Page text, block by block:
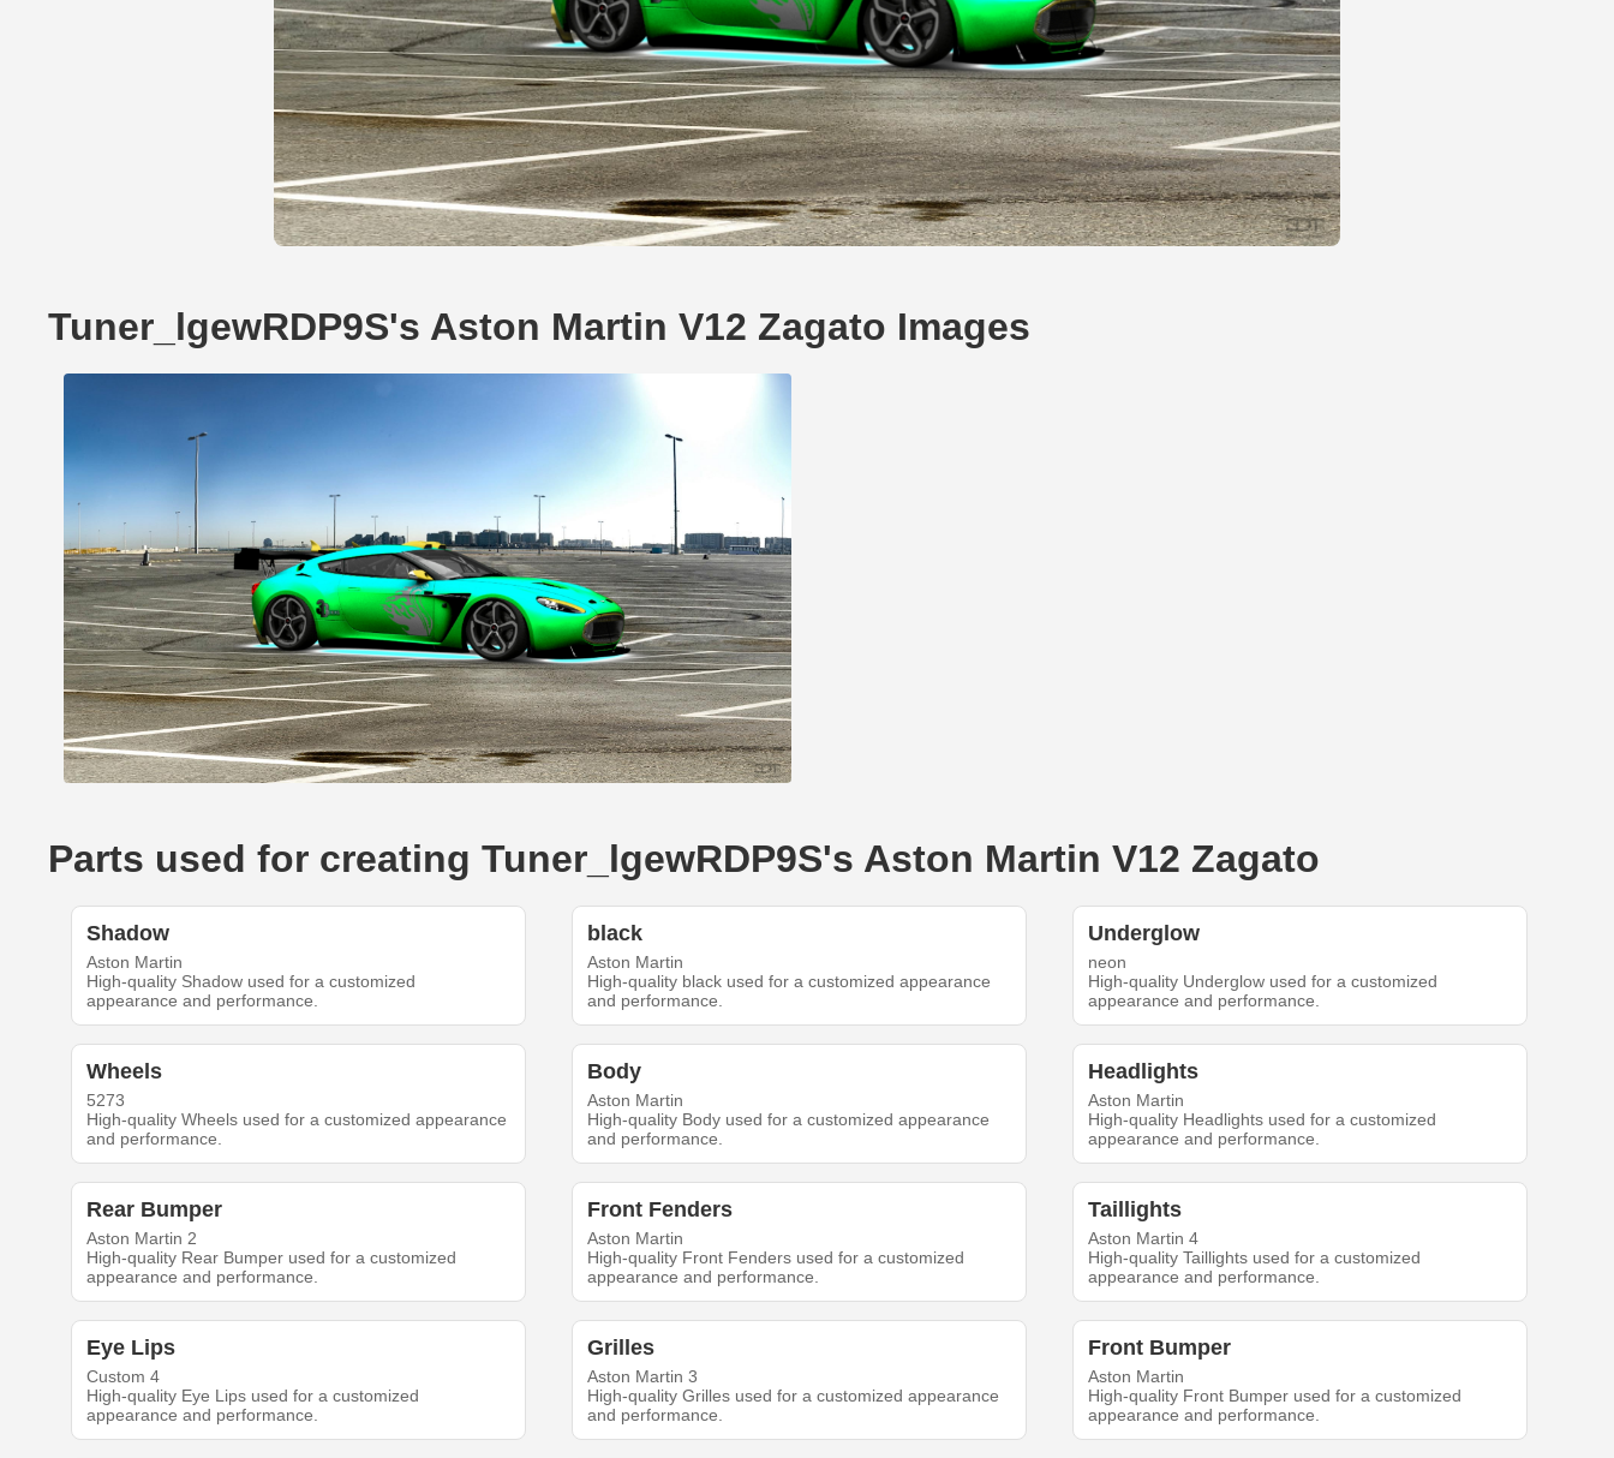
Tuner_lgewRDP9S's Aston Martin V12 Zagato Images
Parts used for creating Tuner_lgewRDP9S's Aston Martin V12 Zagato
Shadow
Aston Martin
High-quality Shadow used for a customized
appearance and performance.
black
Aston Martin
High-quality black used for a customized appearance
and performance.
Underglow
neon
High-quality Underglow used for a customized
appearance and performance.
Wheels
5273
High-quality Wheels used for a customized appearance
and performance.
Body
Aston Martin
High-quality Body used for a customized appearance
and performance.
Headlights
Aston Martin
High-quality Headlights used for a customized
appearance and performance.
Rear Bumper
Aston Martin 2
High-quality Rear Bumper used for a customized
appearance and performance.
Front Fenders
Aston Martin
High-quality Front Fenders used for a customized
appearance and performance.
Taillights
Aston Martin 4
High-quality Taillights used for a customized
appearance and performance.
Eye Lips
Custom 4
High-quality Eye Lips used for a customized
appearance and performance.
Grilles
Aston Martin 3
High-quality Grilles used for a customized appearance
and performance.
Front Bumper
Aston Martin
High-quality Front Bumper used for a customized
appearance and performance.